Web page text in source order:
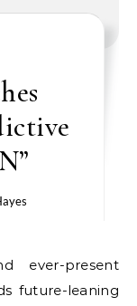
future-leaning